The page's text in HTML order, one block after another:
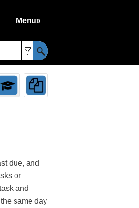
Menu»
due, and
or
and
same day